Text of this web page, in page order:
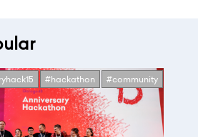
#hackathon #community